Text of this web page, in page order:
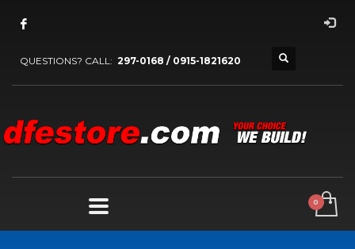
QUESTIONS? CALL: 297-0168 / 0915-1821620